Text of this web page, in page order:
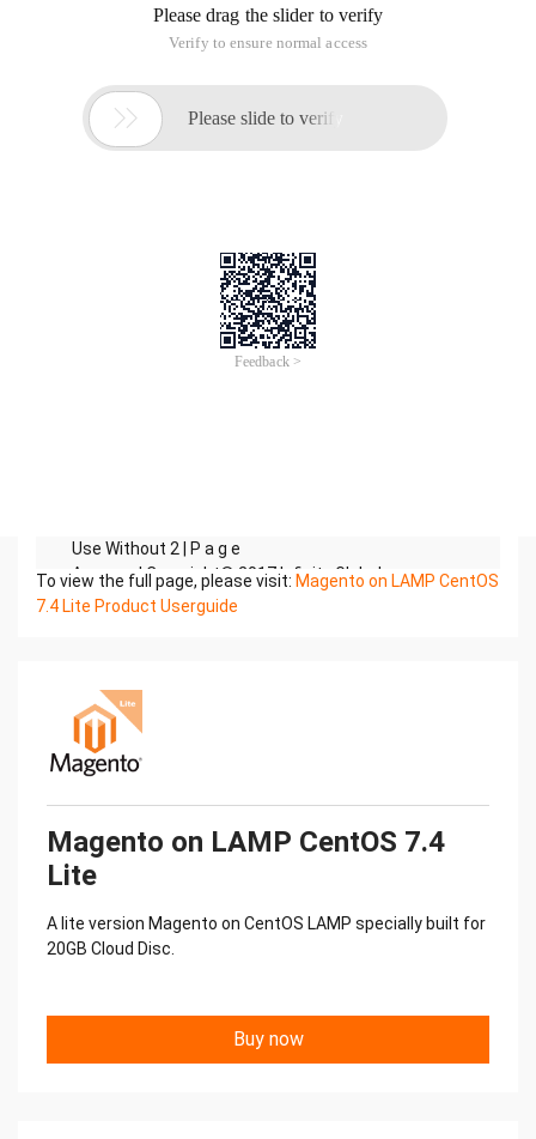
To view the full page, please visit: Magento on LAMP CentOS
7.4 Lite Product Userguide
Magento on LAMP CentOS 7.4
Lite
A lite version Magento on CentOS LAMP specially built for
20GB Cloud Disc.
Buy now